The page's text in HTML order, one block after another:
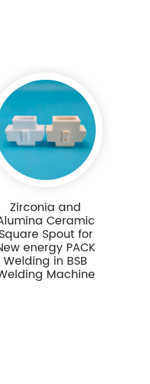
Zirconia and
Ceramic
Square Spout for
energy PACK
Welding in BSB
Machine